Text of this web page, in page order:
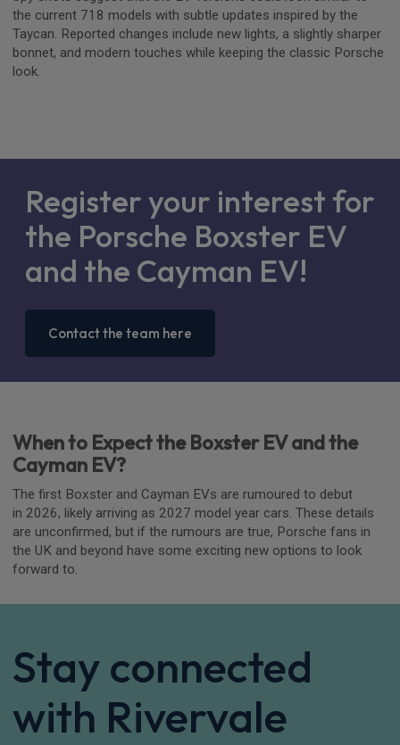
the current 718 models with subtle updates inspired by the
Taycan. Reported changes include new lights, a slightly sharper
bonnet, and modern touches while keeping the classic Porsche
look.
Register your interest for
the Porsche Boxster EV
and the Cayman EV!
Contact the team here
When to Expect the Boxster EV and the
Cayman EV?
The first Boxster and Cayman EVs are rumoured to debut
in 2026, likely arriving as 2027 model year cars. These details
are unconfirmed, but if the rumours are true, Porsche fans in
the UK and beyond have some exciting new options to look
forward to.
Stay connected
with Rivervale